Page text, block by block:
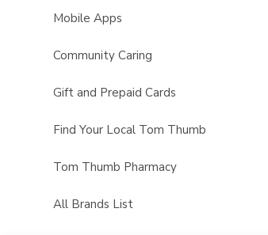
Mobile Apps
Community Caring
Gift and Prepaid Cards
Find Your Local Tom Thumb
Tom Thumb Pharmacy
All Brands List